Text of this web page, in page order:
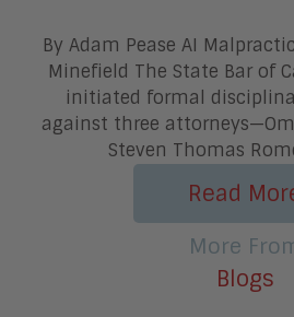
By Adam Pease AI
Minefield The State Bar of
initiated formal
against three
Steven Thomas
Read
More
Blogs